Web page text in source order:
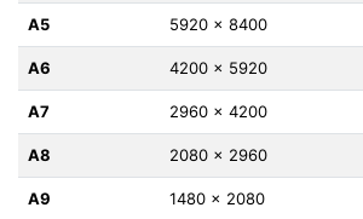
A5 5920 x 8400
A6 4200 x 5920
A7 2960 x 4200
A8 2080 x 2960
A9 1480 x 2080